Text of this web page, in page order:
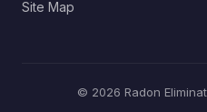
Site Map
© 2026 Radon